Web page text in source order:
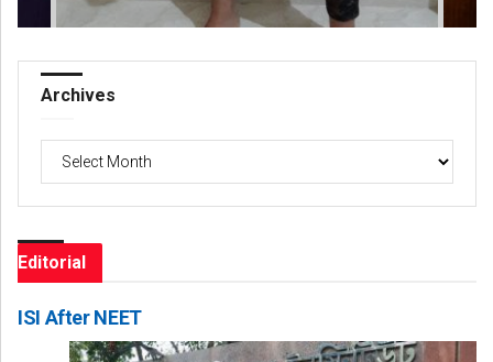
Archives
Archives
Editorial
ISI After NEET